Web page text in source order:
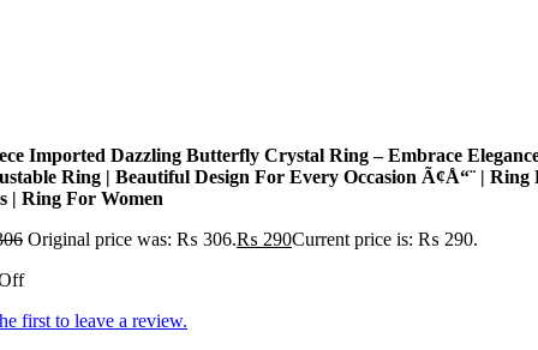
Imported Dazzling Butterfly Crystal Ring – Embrace
Ring | Beautiful Design For Every Occasion Ã¢Å“¨ | Ring
| Ring For Women
Original price was: ₨ 306.₨ 290Current price is: ₨ 290.
first to leave a review.